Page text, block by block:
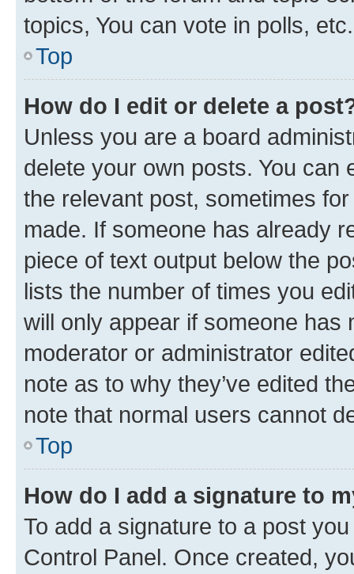
topics, You can vote in polls, etc.
Top
How do I edit or delete a
Unless you are a board
delete your own posts. You can
the relevant post, sometimes
made. If someone has already
piece of text output below the
lists the number of times you
will only appear if someone has
moderator or administrator
note as to why they’ve edited
note that normal users cannot
Top
How do I add a signature to
To add a signature to a post
Control Panel. Once created,